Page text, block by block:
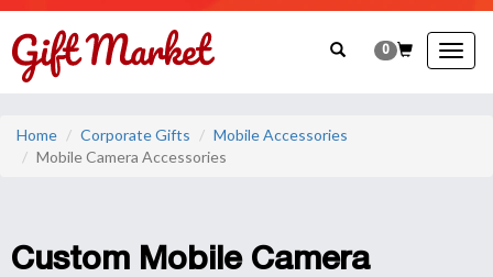
0
Home Corporate Gifts
Mobile Accessories
Mobile Camera Accessories
Custom Mobile Camera